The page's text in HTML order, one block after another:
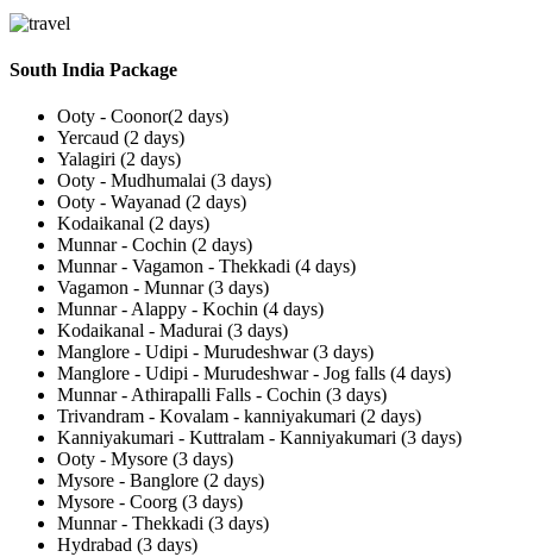
South India Package
Ooty - Coonor(2 days)
Yercaud (2 days)
Yalagiri (2 days)
Ooty - Mudhumalai (3 days)
Ooty - Wayanad (2 days)
Kodaikanal (2 days)
Munnar - Cochin (2 days)
Munnar - Vagamon - Thekkadi (4 days)
Vagamon - Munnar (3 days)
Munnar - Alappy - Kochin (4 days)
Kodaikanal - Madurai (3 days)
Manglore - Udipi - Murudeshwar (3 days)
Manglore - Udipi - Murudeshwar - Jog falls (4 days)
Munnar - Athirapalli Falls - Cochin (3 days)
Trivandram - Kovalam - kanniyakumari (2 days)
Kanniyakumari - Kuttralam - Kanniyakumari (3 days)
Ooty - Mysore (3 days)
Mysore - Banglore (2 days)
Mysore - Coorg (3 days)
Munnar - Thekkadi (3 days)
Hydrabad (3 days)